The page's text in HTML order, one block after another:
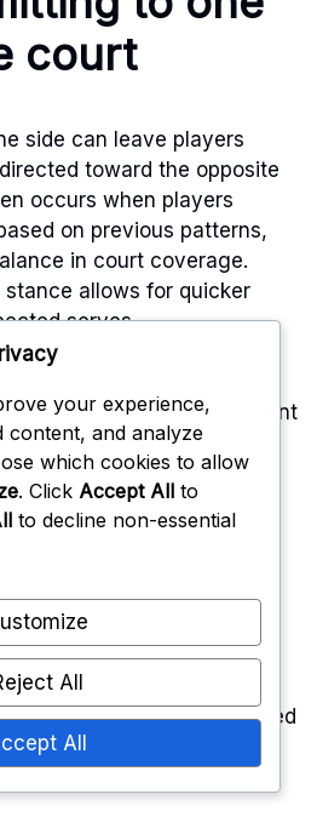
court
side can leave players
toward the opposite
occurs when players
on previous patterns,
in court coverage.
allows for quicker
serves.
that allows for fluid movement
rule of thumb is to keep
and stay on the balls of
in any direction. This
reaction time and overall
be aware of their
to ensure they are not
practicing serve receive
the importance of balanced
overall team defense.
your experience,
content, and analyze
which cookies to allow
. Click Accept All to
to decline non-essential
All
All